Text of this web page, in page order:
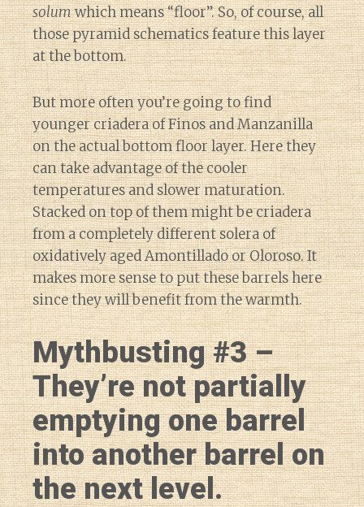
solumwhich means “floor”. So, of course, all
those pyramid schematics feature this layer
at the bottom.
But more often you’re going to find
younger criadera of Finos and Manzanilla
on the actual bottom floor layer. Here they
can take advantage of the cooler
temperatures and slower maturation.
Stacked on top of them might be criadera
from a completely different solera of
oxidatively aged Amontillado or Oloroso. It
makes more sense to put these barrels here
since they will benefit from the warmth.
Mythbusting #3 –
They’re not partially
emptying one barrel
into another barrel on
the next level.